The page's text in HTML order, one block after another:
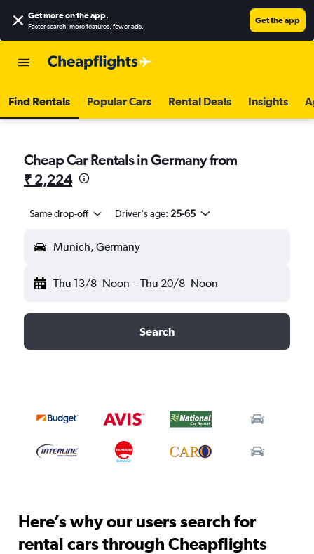
Get more on the app.
Faster search, more features, fewer ads.
Get the app
Find Rentals Popular Cars Rental Deals Insights
Cheap Car Rentals in Germany from
₹ 2,224
Same drop-off Driver's age: 25-65
Munich, Germany
Thu 13/8 Noon - Thu 20/8 Noon
Search
Here’s why our users search for
rental cars through Cheapflights